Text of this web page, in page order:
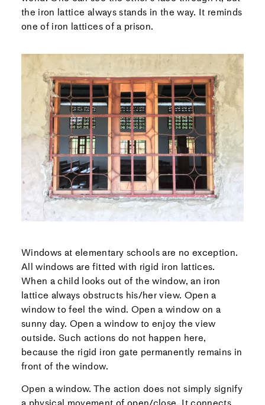
the iron lattice always stands in the way. It reminds
one of iron lattices of a prison.
Windows at elementary schools are no exception.
All windows are fitted with rigid iron lattices.
When a child looks out of the window, an iron
lattice always obstructs his/her view. Open a
window to feel the wind. Open a window on a
sunny day. Open a window to enjoy the view
outside. Such actions do not happen here,
because the rigid iron gate permanently remains in
front of the window.
Open a window. The action does not simply signify
a physical movement of open/close. It connects